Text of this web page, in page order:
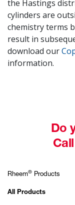
the Hastings
cylinders are
chemistry terms
result in
download our
information.
Do
Rheem® Products
All Products